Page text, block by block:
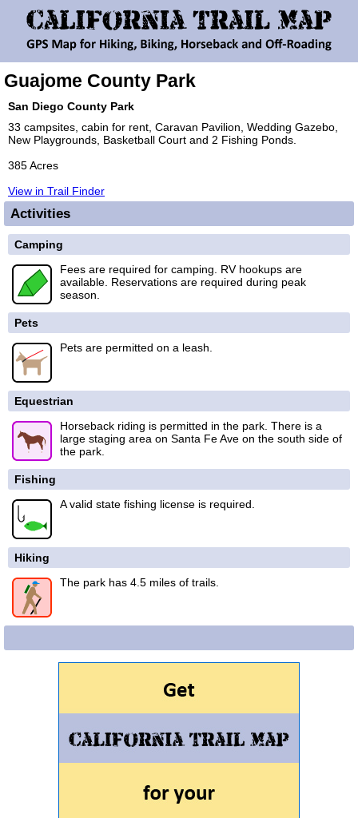
Guajome County Park
San Diego County Park
33 campsites, cabin for rent, Caravan Pavilion, Wedding Gazebo,
New Playgrounds, Basketball Court and 2 Fishing Ponds.
385 Acres
View in Trail Finder
Activities
Camping
Fees are required for camping. RV hookups are
available. Reservations are required during peak
season.
Pets
Pets are permitted on a leash.
Equestrian
Horseback riding is permitted in the park. There is a
large staging area on Santa Fe Ave on the south side of
the park.
Fishing
A valid state fishing license is required.
Hiking
The park has 4.5 miles of trails.